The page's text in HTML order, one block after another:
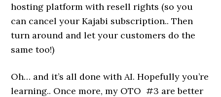
hosting platform with resell rights (so you
can cancel your Kajabi subscription.. Then
turn around and let your customers do the
same too!)
Oh… and it’s all done with AI. Hopefully you’re
learning.. Once more, my OTO #3 are better